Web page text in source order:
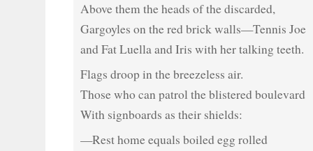
Above them the heads of the discarded,
Gargoyles on the red brick walls—Tennis Joe
and Fat Luella and Iris with her talking teeth.
Flags droop in the breezeless air.
Those who can patrol the blistered boulevard
With signboards as their shields:
—Rest home equals boiled egg rolled